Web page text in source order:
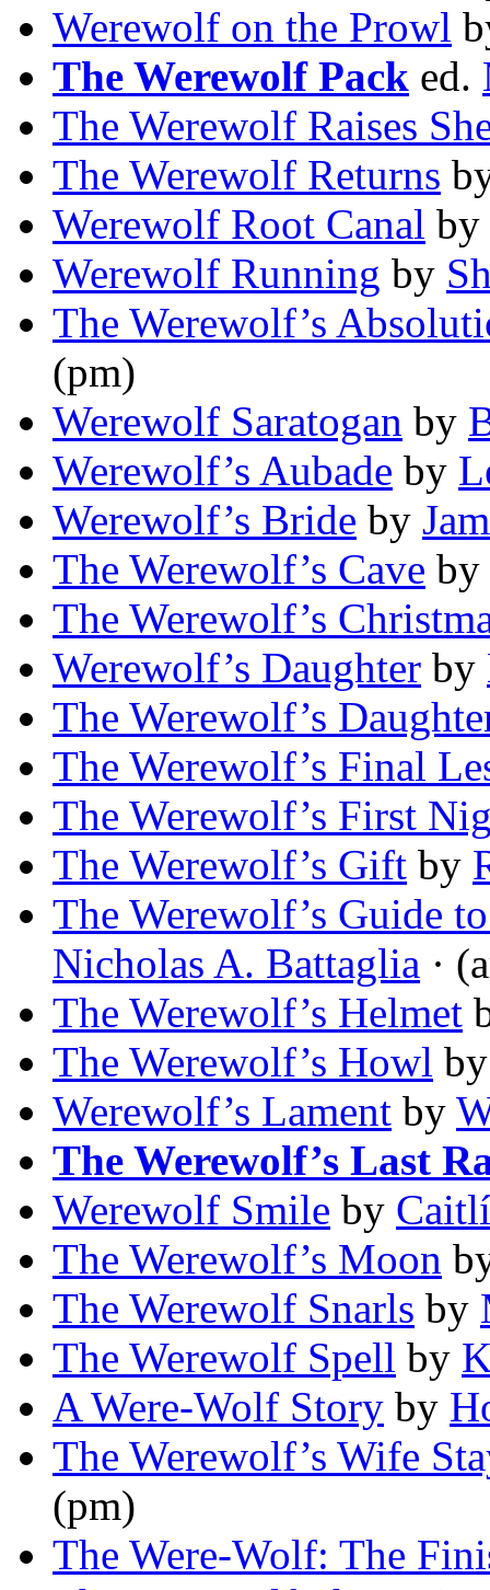
Werewolf on the Prowl
The Werewolf Pack ed.
The Werewolf Raises
The Werewolf Returns
Werewolf Root Canal by
Werewolf Running by
The Werewolf’s
(pm)
Werewolf Saratogan by
Werewolf’s Aubade by
Werewolf’s Bride by
The Werewolf’s Cave by
The Werewolf’s
Werewolf’s Daughter by
The Werewolf’s
The Werewolf’s Final
The Werewolf’s First
The Werewolf’s Gift by
The Werewolf’s Guide
Nicholas A. Battaglia ·
The Werewolf’s Helmet
The Werewolf’s Howl
Werewolf’s Lament by
The Werewolf’s Last
Werewolf Smile by
The Werewolf’s Moon
The Werewolf Snarls by
The Werewolf Spell by
A Were-Wolf Story by
The Werewolf’s Wife
(pm)
The Were-Wolf: The